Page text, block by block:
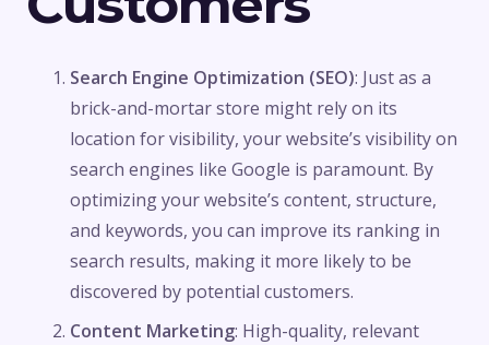
Search Engine Optimization (SEO): Just as a
brick-and-mortar store might rely on its
location for visibility, your website’s visibility on
search engines like Google is paramount. By
optimizing your website’s content, structure,
and keywords, you can improve its ranking in
search results, making it more likely to be
discovered by potential customers.
Content Marketing: High-quality, relevant